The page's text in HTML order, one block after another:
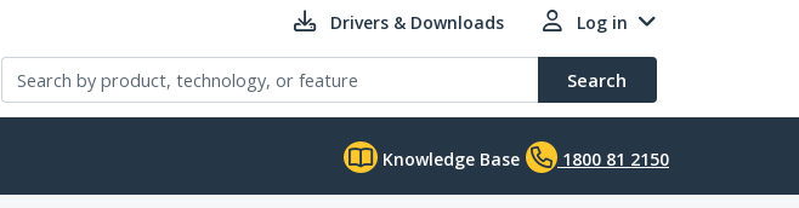
Drivers & Downloads Log in
Search
Knowledge Base 1800 81 2150